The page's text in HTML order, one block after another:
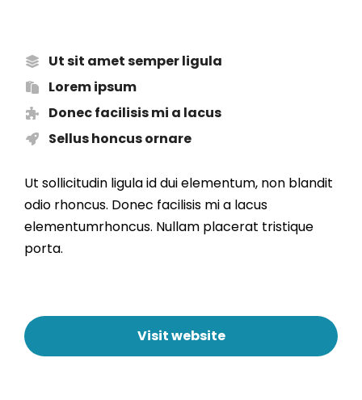
Ut sit amet semper ligula
Lorem ipsum
Donec facilisis mi a lacus
Sellus honcus ornare
Ut sollicitudin ligula id dui elementum, non blandit
odio rhoncus. Donec facilisis mi a lacus
elementumrhoncus. Nullam placerat tristique
porta.
Visit website